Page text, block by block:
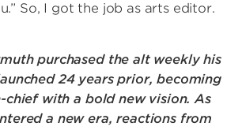
So, I got the job as arts editor.
purchased the alt weekly his
24 years prior, becoming
chief with a bold new vision. As
a new era, reactions from